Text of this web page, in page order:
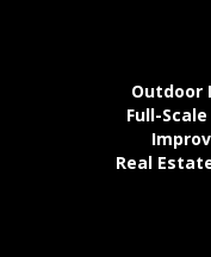
Outdoor
Full-
Real